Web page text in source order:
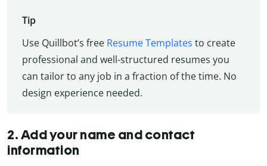
Tip
Use Quillbot’s free Resume Templates to create
professional and well-structured resumes you
can tailor to any job in a fraction of the time. No
design experience needed.
2. Add your name and contact
information